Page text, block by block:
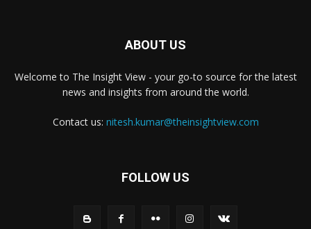
ABOUT US
Welcome to The Insight View - your go-to source for the latest
news and insights from around the world.
Contact us: nitesh.kumar@theinsightview.com
FOLLOW US